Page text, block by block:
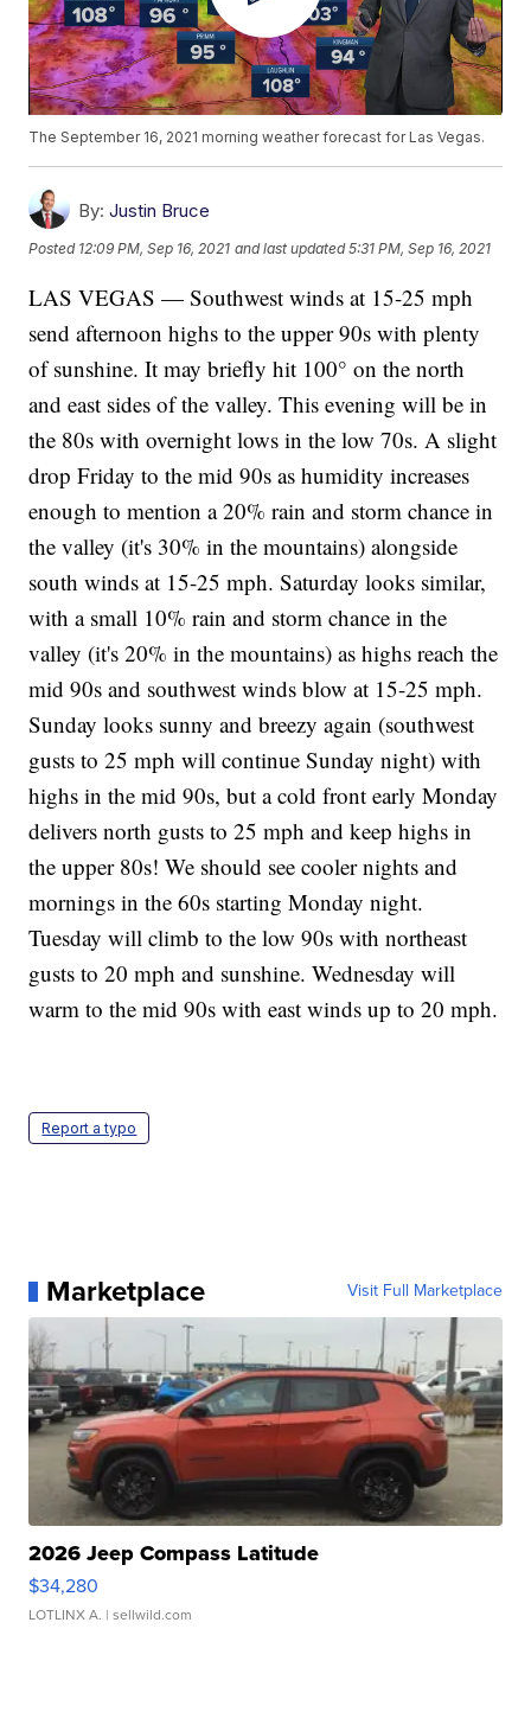
The September 16, 2021 morning weather forecast for Las Vegas.
By: Justin Bruce
Posted 12:09 PM, Sep 16, 2021 and last updated 5:31 PM, Sep 16, 2021
LAS VEGAS — Southwest winds at 15-25 mph
send afternoon highs to the upper 90s with plenty
of sunshine. It may briefly hit 100° on the north
and east sides of the valley. This evening will be in
the 80s with overnight lows in the low 70s. A slight
drop Friday to the mid 90s as humidity increases
enough to mention a 20% rain and storm chance in
the valley (it's 30% in the mountains) alongside
south winds at 15-25 mph. Saturday looks similar,
with a small 10% rain and storm chance in the
valley (it's 20% in the mountains) as highs reach the
mid 90s and southwest winds blow at 15-25 mph.
Sunday looks sunny and breezy again (southwest
gusts to 25 mph will continue Sunday night) with
highs in the mid 90s, but a cold front early Monday
delivers north gusts to 25 mph and keep highs in
the upper 80s! We should see cooler nights and
mornings in the 60s starting Monday night.
Tuesday will climb to the low 90s with northeast
gusts to 20 mph and sunshine. Wednesday will
warm to the mid 90s with east winds up to 20 mph.
Report a typo
Marketplace Visit Full Marketplace
2026 Jeep Compass Latitude
$34,280
LOTLINX A. | sellwild.com